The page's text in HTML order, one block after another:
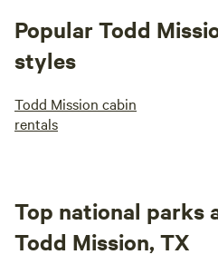
Popular Todd
styles
Todd Mission cabin
rentals
Top national parks
Todd Mission, TX